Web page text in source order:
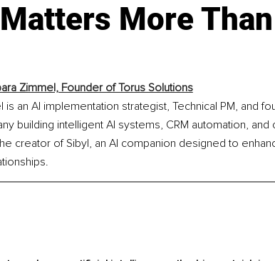
More
Zimmel, Founder of Torus Solutions
is an AI implementation strategist, Technical PM, and
building intelligent AI systems, CRM automation, and
creator of Sibyl, an AI companion designed to